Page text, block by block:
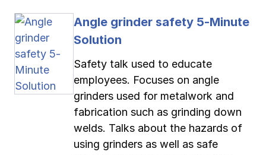
Angle grinder safety 5-Minute
Solution
Safety talk used to educate
employees. Focuses on angle
grinders used for metalwork and
fabrication such as grinding down
welds. Talks about the hazards of
using grinders as well as safe